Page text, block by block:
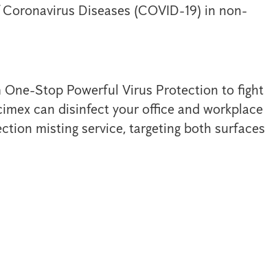
Diseases (COVID-19) in non-
Stop Powerful Virus Protection to fight
can disinfect your office and workplace
misting service, targeting both surfaces